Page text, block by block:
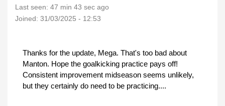
Last seen: 47 min 43 sec ago
Joined: 31/03/2025 - 12:53
Thanks for the update, Mega. That's too bad about
Manton. Hope the goalkicking practice pays off!
Consistent improvement midseason seems unlikely,
but they certainly do need to be practicing....